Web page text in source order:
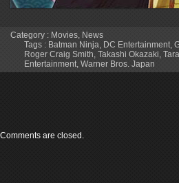
Category : Movies, News
Tags : Batman Ninja, DC Entertainment,
Roger Craig Smith, Takashi Okazaki,
Entertainment, Warner Bros. Japan
Comments are closed.